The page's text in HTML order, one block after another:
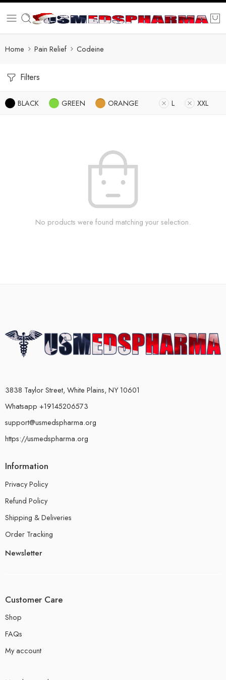
Home Pain Relief Codeine
Filters
BLACK GREEN ORANGE L XXL
No products were found matching your selection.
3838 Taylor Street, White Plains, NY 10601
Whatsapp +19145206573
support@usmedspharma.org
https://usmedspharma.org
Information
Privacy Policy
Refund Policy
Shipping & Deliveries
Order Tracking
Newsletter
Customer Care
Shop
FAQs
My account